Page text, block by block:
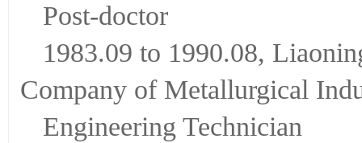
Post-doctor
1983.09 to 1990.08,
Company of Metallurgical
Engineering Technician